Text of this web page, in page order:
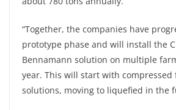
“Together, the companies have
prototype phase and will install the
Bennamann solution on multiple
year. This will start with compressed
solutions, moving to liquefied in the